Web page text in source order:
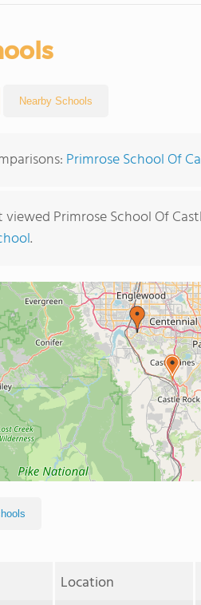
Nearby Schools
Primrose School Of
Primrose School Of
.
Location